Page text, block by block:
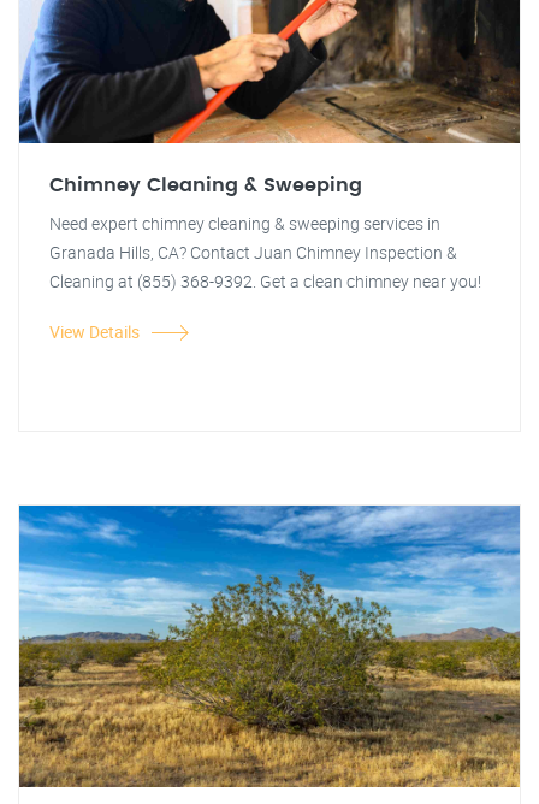
Chimney Cleaning & Sweeping
Need expert chimney cleaning & sweeping services in
Granada Hills, CA? Contact Juan Chimney Inspection &
Cleaning at (855) 368-9392. Get a clean chimney near you!
View Details